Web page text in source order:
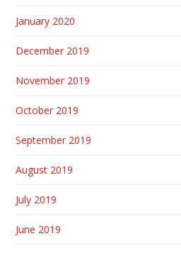
January 2020
December 2019
November 2019
October 2019
September 2019
August 2019
July 2019
June 2019